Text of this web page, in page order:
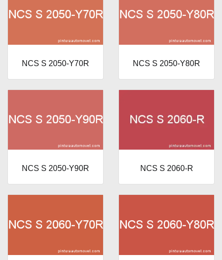
NCS S 2050-Y70R NCS S 2050-Y80R
NCS S 2050-Y90R NCS S 2060-R